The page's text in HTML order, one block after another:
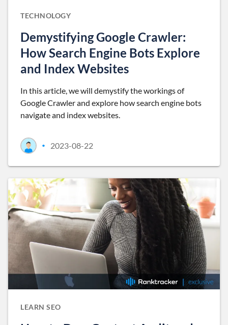
TECHNOLOGY
Demystifying Google Crawler:
How Search Engine Bots Explore
and Index Websites
In this article, we will demystify the workings of
Google Crawler and explore how search engine bots
navigate and index websites.
• 2023-08-22
LEARN SEO